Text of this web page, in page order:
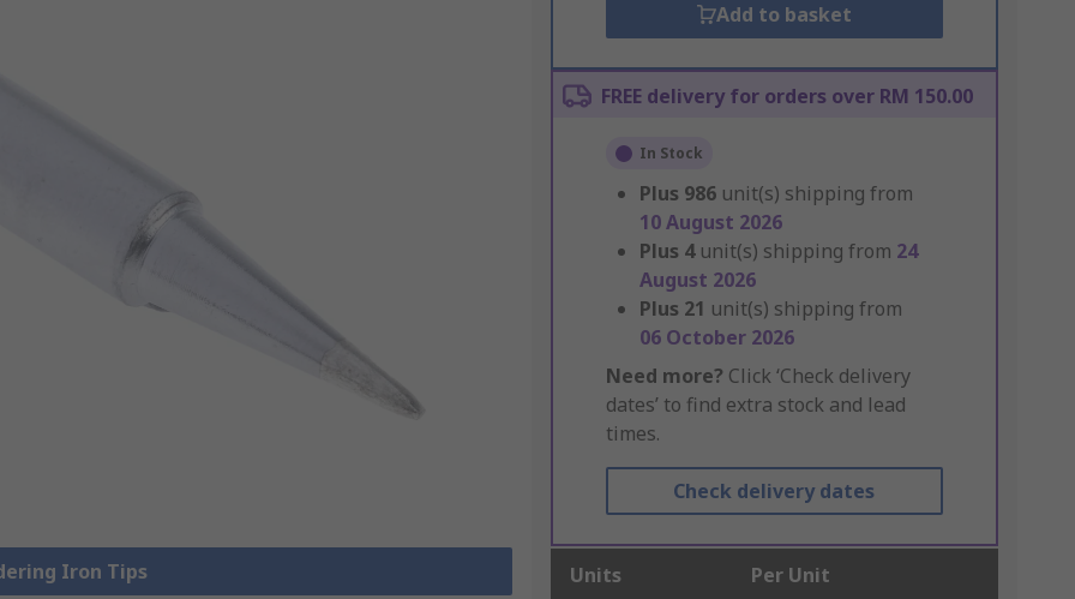
Iron Tips
Add to basket
FREE delivery for orders over RM 150.00
In Stock
Plus 986 unit(s) shipping from
10 August 2026
Plus 4 unit(s) shipping from 24
August 2026
Plus 21 unit(s) shipping from
06 October 2026
Need more? Click ‘Check delivery
dates’ to find extra stock and lead
times.
Check delivery dates
Units Per Unit